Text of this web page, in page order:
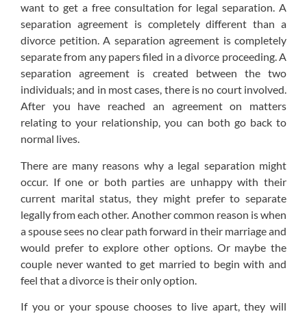
want to get a free consultation for legal separation. A
separation agreement is completely different than a
divorce petition. A separation agreement is completely
separate from any papers filed in a divorce proceeding. A
separation agreement is created between the two
individuals; and in most cases, there is no court involved.
After you have reached an agreement on matters
relating to your relationship, you can both go back to
normal lives.
There are many reasons why a legal separation might
occur. If one or both parties are unhappy with their
current marital status, they might prefer to separate
legally from each other. Another common reason is when
a spouse sees no clear path forward in their marriage and
would prefer to explore other options. Or maybe the
couple never wanted to get married to begin with and
feel that a divorce is their only option.
If you or your spouse chooses to live apart, they will